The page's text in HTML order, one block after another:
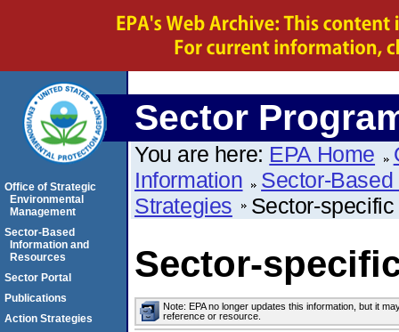
Sector
You are here: EPA Home
Information
Sector-
Strategies
Sector-
Sector-
Note: EPA no longer updates this information, but it
reference or resource.
Office of Strategic
Environmental
Management
Sector-Based
Information and
Resources
Sector Portal
Publications
Action Strategies